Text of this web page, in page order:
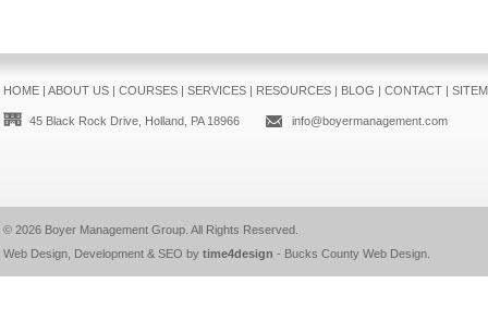
HOME| ABOUT US| COURSES| SERVICES| RESOURCES| BLOG | CONTACT|
45 Black Rock Drive, Holland, PA 18966 info@boyermanagement.com
© 2026 Boyer Management Group. All Rights Reserved.
Web Design, Development & SEO by time4design - Bucks County Web Design.